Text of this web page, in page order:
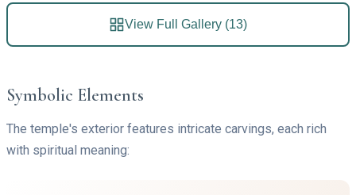
View Full Gallery (13)
Symbolic Elements
The temple's exterior features intricate carvings, each rich
with spiritual meaning: